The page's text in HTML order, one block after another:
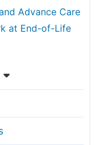
Advance Care
at End-of-Life